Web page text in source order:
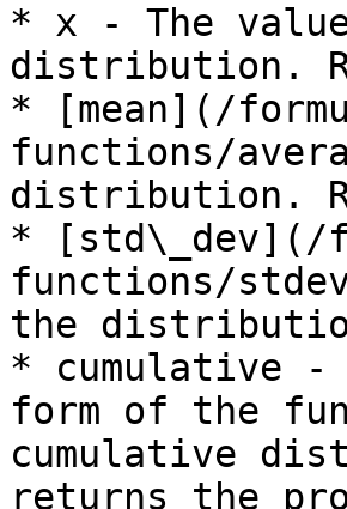
* x - The
distribution.
* [mean](/
functions/
distribution.
* [std\_dev](/
functions/
the
* cumulative -
form of the
cumulative
returns the